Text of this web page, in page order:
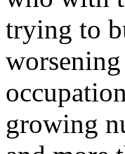
trying to
growing